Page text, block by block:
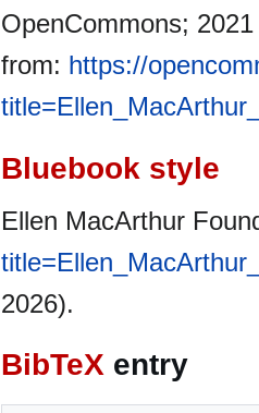
OpenCommons;
from: https://
Bluebook style
Ellen MacArthur
2026).
BibTeX entry